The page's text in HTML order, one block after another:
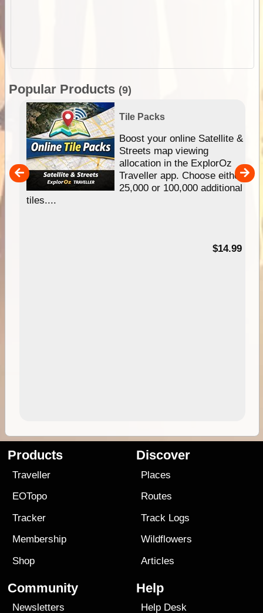
Popular Products (9)
Tile Packs
Boost your online Satellite &
Streets map viewing
allocation in the ExplorOz
Traveller app. Choose either
25,000 or 100,000 additional
tiles....
$14.99
Products
Traveller
EOTopo
Tracker
Membership
Shop
Discover
Places
Routes
Track Logs
Wildflowers
Articles
Community
Newsletters
Help
Help Desk